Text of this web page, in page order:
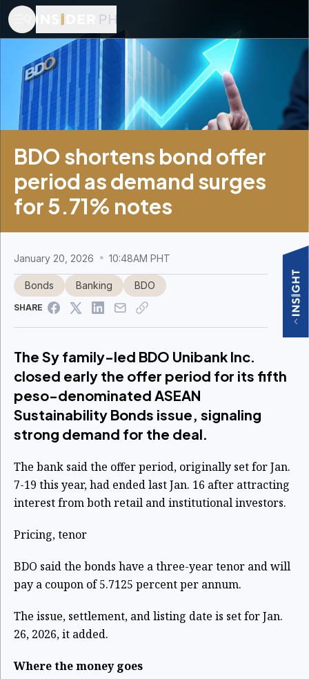
BDO shortens bond offer
period as demand surges
for 5.71% notes
January 20, 2026 10:48AM PHT
Bonds Banking BDO
SHARE
The Sy family-led BDO Unibank Inc.
closed early the offer period for its fifth
peso-denominated ASEAN
Sustainability Bonds issue, signaling
strong demand for the deal.
The bank said the offer period, originally set for Jan.
7-19 this year, had ended last Jan. 16 after attracting
interest from both retail and institutional investors.
Pricing, tenor
BDO said the bonds have a three-year tenor and will
pay a coupon of 5.7125 percent per annum.
The issue, settlement, and listing date is set for Jan.
26, 2026, it added.
Where the money goes